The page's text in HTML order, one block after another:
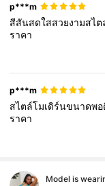
p***m
สีสันสดใสสวยงามสไ
ราคา
p***m
สไตล์โมเดิร์นขนาดพ
ราคา
Model is